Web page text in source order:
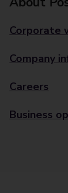
Corporate
Company
Careers
Business